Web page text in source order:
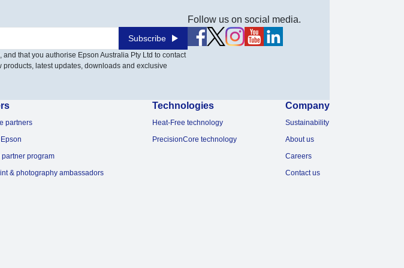
Subscribe
, and that you authorise Epson Australia Pty Ltd to contact
latest updates, downloads and exclusive
Follow us on social media.
partners
partner program
& photography ambassadors
Technologies
Heat-Free technology
PrecisionCore technology
Company
Sustainability
About us
Careers
Contact us